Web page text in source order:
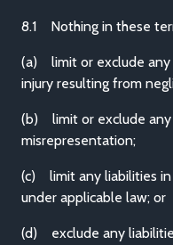
8.1 Nothing in these
(a) limit or exclude any
injury resulting from
(b) limit or exclude any
misrepresentation;
(c) limit any liabilities
under applicable law; or
(d) exclude any